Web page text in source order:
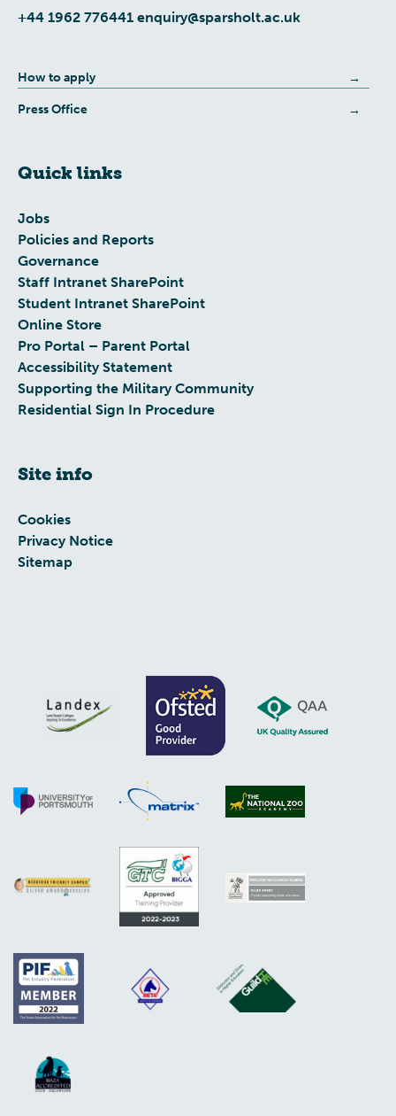
+44 1962 776441 enquiry@sparsholt.ac.uk
How to apply
Press Office
Quick links
Jobs
Policies and Reports
Governance
Staff Intranet SharePoint
Student Intranet SharePoint
Online Store
Pro Portal – Parent Portal
Accessibility Statement
Supporting the Military Community
Residential Sign In Procedure
Site info
Cookies
Privacy Notice
Sitemap